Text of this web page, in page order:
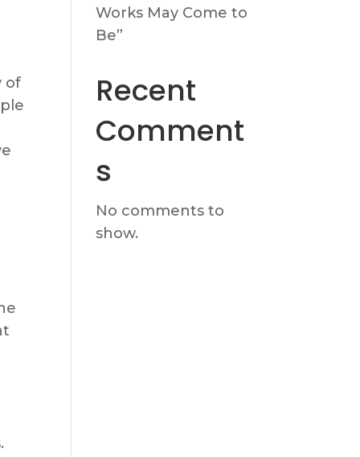
of
Works May Come to
Be”
Recent
Comment
s
No comments to
show.